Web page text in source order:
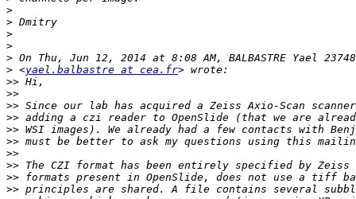
>
>
>
>
>
> <yael.balbastre at cea.fr
>>
>>
>>
>>
>>
>>
>>
>>
>>
>>